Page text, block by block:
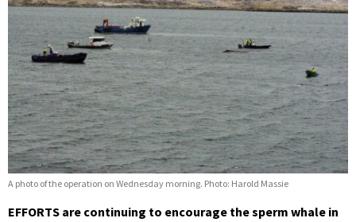
A photo of the operation on Wednesday morning. Photo: Harold Massie
EFFORTS are continuing to encourage the sperm whale in